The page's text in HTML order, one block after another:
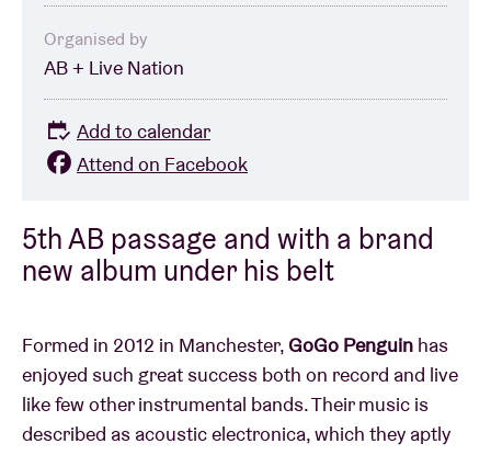
5th AB passage and with a brand
new album under his belt
Formed in 2012 in Manchester,GoGo Penguin has
enjoyed such great success both on record and live
like few other instrumental bands. Their music is
described as acoustic electronica, which they aptly
Organised by
AB + Live Nation
Add to calendar
Attend on Facebook